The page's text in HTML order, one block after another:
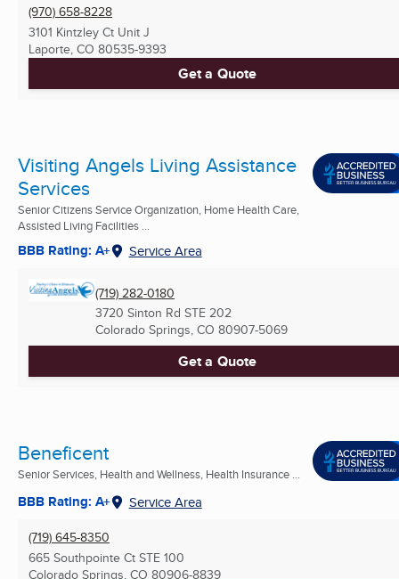
(970) 658-8228
3101 Kintzley Ct Unit J
Laporte, CO 80535-9393
Get a Quote
Visiting Angels Living Assistance
Services
Senior Citizens Service Organization, Home Health Care,
Assisted Living Facilities ...
BBB Rating: A+ Service Area
(719) 282-0180
3720 Sinton Rd STE 202
Colorado Springs, CO 80907-5069
Get a Quote
Beneficent
Senior Services, Health and Wellness, Health Insurance ...
BBB Rating: A+ Service Area
(719) 645-8350
665 Southpointe Ct STE 100
Colorado Springs, CO 80906-8839